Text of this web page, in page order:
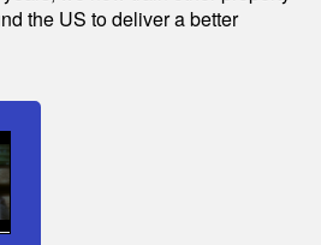
the US to deliver a better